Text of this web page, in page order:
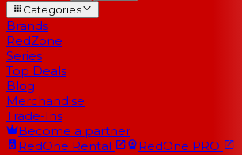
Categories
Brands
RedZone
Series
Top Deals
Blog
Merchandise
Trade-Ins
Become a partner
RedOne Rental RedOne PRO